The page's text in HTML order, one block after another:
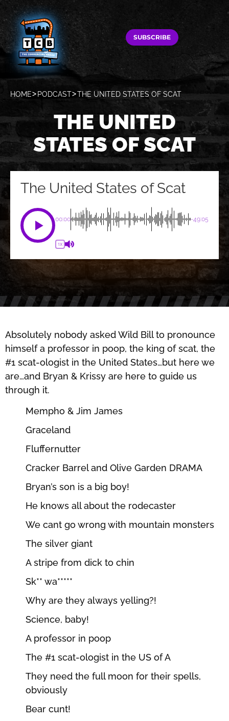
SUBSCRIBE
HOME PODCAST THE UNITED STATES OF SCAT
THE UNITED
STATES OF SCAT
The United States of Scat
00:00 -49:05
1X
Absolutely nobody asked Wild Bill to pronounce
himself a professor in poop, the king of scat, the
#1 scat-ologist in the United States…but here we
are…and Bryan & Krissy are here to guide us
through it.
Mempho & Jim James
Graceland
Fluffernutter
Cracker Barrel and Olive Garden DRAMA
Bryan’s son is a big boy!
He knows all about the rodecaster
We cant go wrong with mountain monsters
The silver giant
A stripe from dick to chin
Sk** wa*****
Why are they always yelling?!
Science, baby!
A professor in poop
The #1 scat-ologist in the US of A
They need the full moon for their spells,
obviously
Bear cunt!